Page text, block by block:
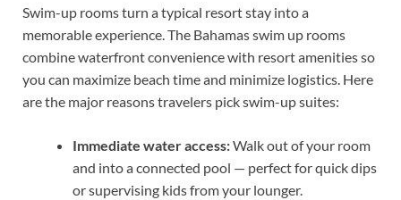
Swim-up rooms turn a typical resort stay into a
memorable experience. The Bahamas swim up rooms
combine waterfront convenience with resort amenities so
you can maximize beach time and minimize logistics. Here
are the major reasons travelers pick swim-up suites:
Immediate water access:Walk out of your room
and into a connected pool — perfect for quick dips
or supervising kids from your lounger.